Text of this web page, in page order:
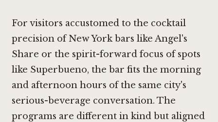
For visitors accustomed to the cocktail
precision of New York bars like Angel's
Share or the spirit-forward focus of spots
like Superbueno, the bar fits the morning
and afternoon hours of the same city's
serious-beverage conversation. The
programs are different in kind but aligned